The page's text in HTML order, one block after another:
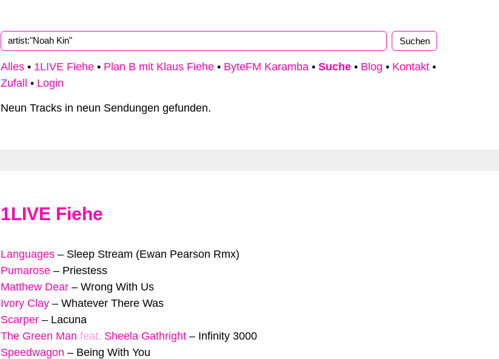
Alles • 1LIVE Fiehe • Plan B mit Klaus Fiehe • ByteFM Karamba • Suche • Blog • Kontakt •
Zufall
• Login
Neun Tracks in neun Sendungen gefunden.
1LIVE Fiehe
Languages – Sleep Stream (Ewan Pearson Rmx)
Pumarose – Priestess
Matthew Dear – Wrong With Us
Ivory Clay – Whatever There Was
Scarper – Lacuna
The Green Man feat. Sheela Gathright – Infinity 3000
Speedwagon – Being With You